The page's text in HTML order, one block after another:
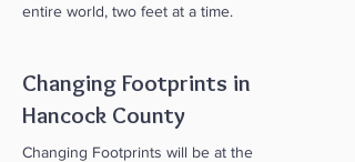
entire world, two feet at a time.
Changing Footprints in
Hancock County
Changing Footprints will be at the